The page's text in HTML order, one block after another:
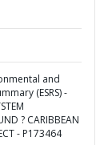
and
(ESRS) -
? CARIBBEAN
- P173464